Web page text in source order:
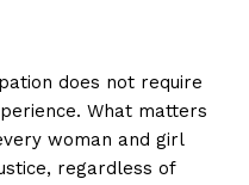
does not require
What matters
woman and girl
regardless of